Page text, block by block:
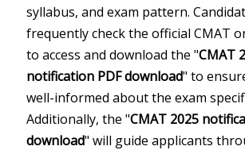
syllabus, and exam pattern.
frequently check the official CMAT
to access and download the "CMAT
notification PDF download" to
well-informed about the exam
Additionally, the "CMAT 2025
download" will guide applicants